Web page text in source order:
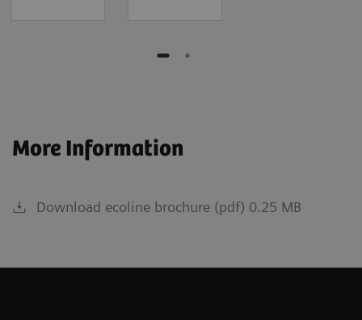
More Information
Download ecoline brochure (pdf) 0.25 MB